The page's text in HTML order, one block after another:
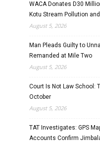
WACA Donates D30
Kotu Stream Pollution
August 5, 2026
Man Pleads Guilty to
Remanded at Mile Two
August 5, 2026
Court Is Not Law School:
October
August 5, 2026
TAT Investigates: GPS
Accounts Confirm